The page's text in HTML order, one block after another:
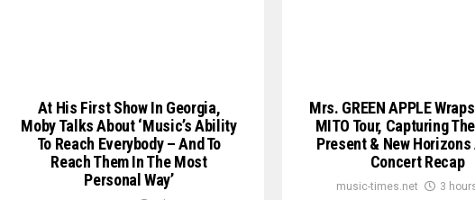
At His First Show In Georgia,
Moby Talks About ‘Music’s Ability
To Reach Everybody – And To
Reach Them In The Most
Personal Way’
Mrs. GREEN APPLE
MITO Tour, Capturing The
Present & New Horizons
Concert Recap
music-times.net 3